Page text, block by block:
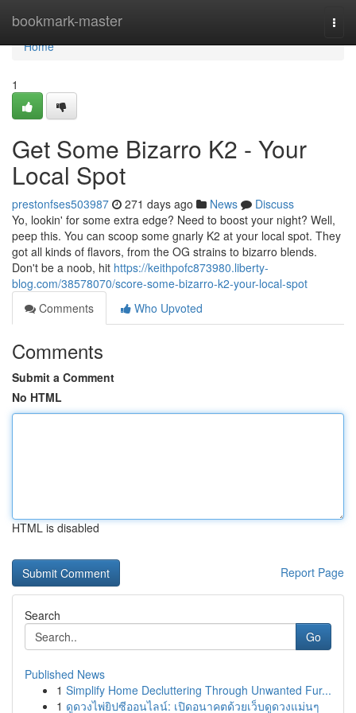
bookmark-master
Home
Home
1
Get Some Bizarro K2 - Your
Local Spot
prestonfses503987 271 days ago News
Discuss
Yo, lookin' for some extra edge? Need to boost your night? Well,
peep this. You can scoop some gnarly K2 at your local spot. They
got all kinds of flavors, from the OG strains to bizarro blends.
Don't be a noob, hit https://keithpofc873980.liberty-
blog.com/38578070/score-some-bizarro-k2-your-local-spot
Comments
Who Upvoted
Comments
Submit a Comment
No HTML
HTML is disabled
Report Page
Search
Go
Published News
1 Simplify Home Decluttering Through Unwanted Fur...
1 ดูดวงไพ่ยิปซีออนไลน์: เปิดอนาคตด้วยเว็บดูดวงแม่นๆ